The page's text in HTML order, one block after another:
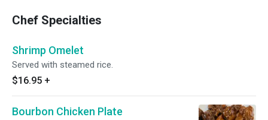
Chef Specialties
Shrimp Omelet
Served with steamed rice.
$16.95 +
Bourbon Chicken Plate